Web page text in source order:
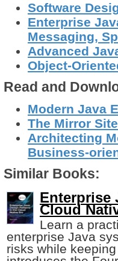
Software
Enterprise
Messaging,
Advanced
Object-
Read and
Modern Java
The Mirror
Architecting
Business-
Similar Books:
Enterprise
Cloud
Learn a
enterprise Java
risks while